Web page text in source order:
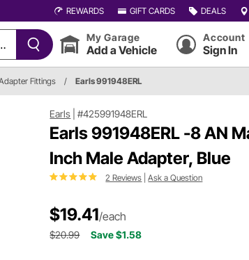
REWARDS GIFT CARDS DEALS
My Garage
Add a Vehicle
Account
Sign In
Fittings / Earls 991948ERL
Earls |#425991948ERL
Earls 991948ERL -8 AN
Inch Male Adapter, Blue
2 Reviews |Ask a Question
$19.41/each
$20.99 Save $1.58